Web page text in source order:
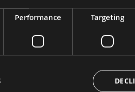
Kreg Cobalt
More Information
Performance Targeting